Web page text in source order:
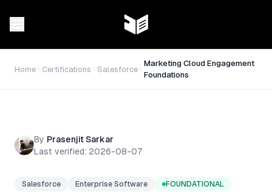
Home Certifications Salesforce
Marketing Cloud Engagement
Foundations
By Prasenjit Sarkar
Last verified: 2026-08-07
Salesforce Enterprise Software FOUNDATIONAL